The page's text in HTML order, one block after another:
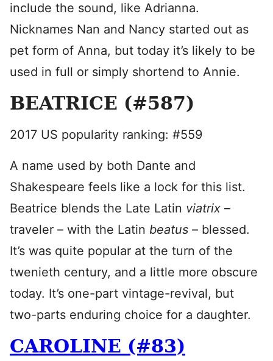
include the sound, like Adrianna.
Nicknames Nan and Nancy started out as
pet form of Anna, but today it’s likely to be
used in full or simply shortend to Annie.
BEATRICE (#587)
2017 US popularity ranking: #559
A name used by both Dante and
Shakespeare feels like a lock for this list.
Beatrice blends the Late Latin viatrix –
traveler – with the Latin beatus – blessed.
It’s was quite popular at the turn of the
twenieth century, and a little more obscure
today. It’s one-part vintage-revival, but
two-parts enduring choice for a daughter.
CAROLINE (#83)